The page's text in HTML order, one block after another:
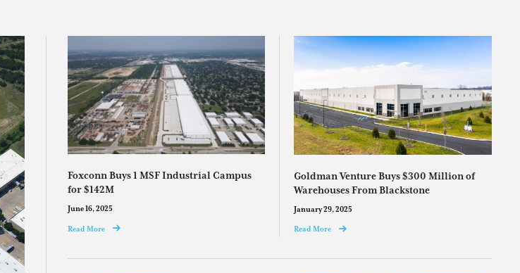
Foxconn Buys 1 MSF Industrial Campus
for $142M
June 16, 2025
Read More
Goldman Venture Buys $300 Million of
Warehouses From Blackstone
January 29, 2025
Read More